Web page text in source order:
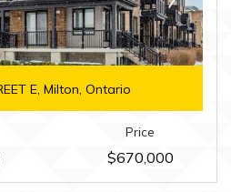
E, Milton, Ontario
Price
$670,000